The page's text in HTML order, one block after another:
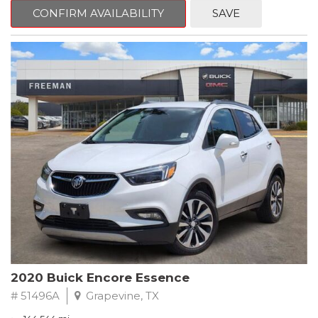
Steering wheel mounted audio controls, Telescoping steering
wheel.
2018 Toyota Camry LE FWD 8-Speed Automatic 2.5L I4 DOHC
16V
28/39 City/Highway MPG
CONFIRM AVAILABILITY SAVE
2020 Buick Encore Essence
# 51496A Grapevine, TX